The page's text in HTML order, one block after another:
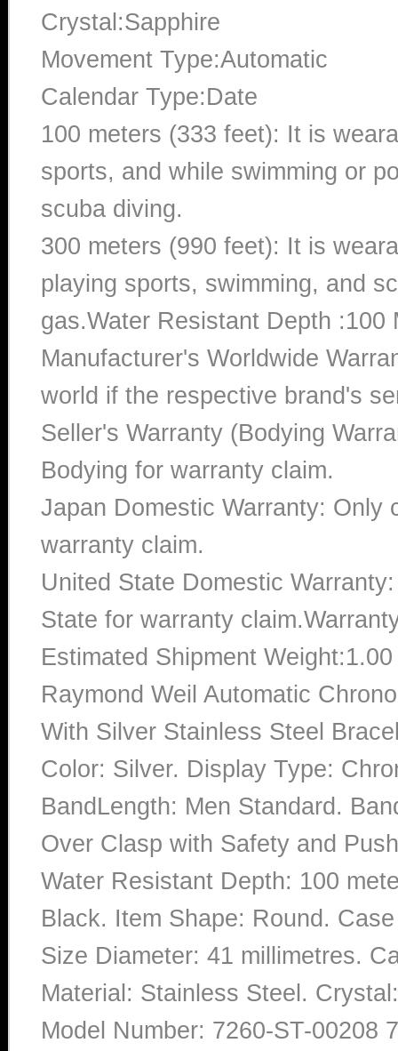
Crystal:Sapphire
Movement Type:Automatic
Calendar Type:Date
100 meters (333 feet): It is
sports, and while swimming or
scuba diving.
300 meters (990 feet): It is
playing sports, swimming, and
gas.Water Resistant Depth :100
Manufacturer's Worldwide
world if the respective brand's
Seller's Warranty (Bodying
Bodying for warranty claim.
Japan Domestic Warranty: Only
warranty claim.
United State Domestic
State for warranty
Estimated Shipment
Raymond Weil Automatic
With Silver Stainless Steel
Color: Silver. Display Type:
BandLength: Men Standard.
Over Clasp with Safety and
Water Resistant Depth: 100
Black. Item Shape: Round.
Size Diameter: 41 millimetres.
Material: Stainless Steel.
Model Number: 7260-ST-00208